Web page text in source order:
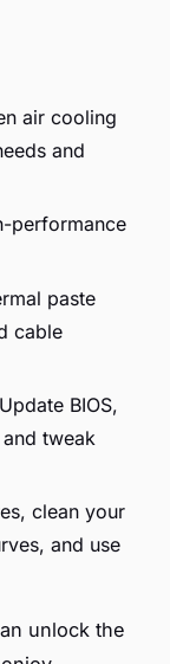
air cooling
and
performance
paste
cable
Update BIOS,
tweak
clean your
and use
unlock the